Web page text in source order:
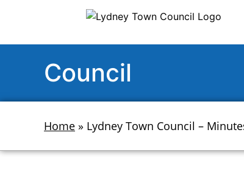
Council
Home » Lydney Town Council –